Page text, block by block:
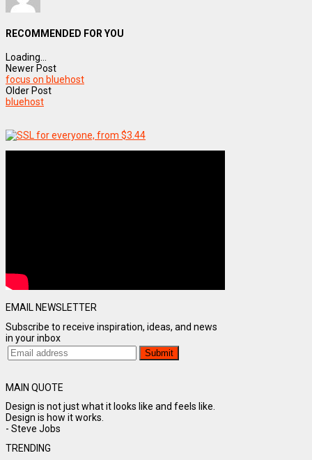
RECOMMENDED FOR YOU
Loading...
Newer Post
focus on bluehost
Older Post
bluehost
EMAIL NEWSLETTER
Subscribe to receive inspiration, ideas, and news
in your inbox
MAIN QUOTE
Design is not just what it looks like and feels like.
Design is how it works.
- Steve Jobs
TRENDING